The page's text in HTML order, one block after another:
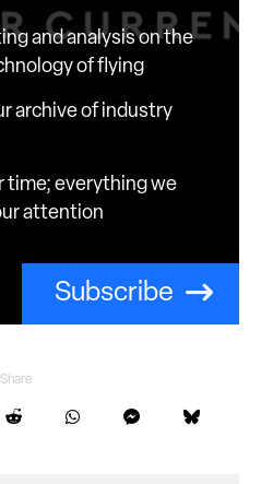
and analysis on the
of flying
archive of industry
time; everything we
attention
Subscribe
Share